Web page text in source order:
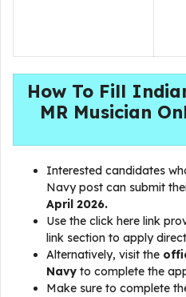
How To Fill
MR Musician
Interested candidates
Navy post can submit
April 2026.
Use the click here link
link section to apply
Alternatively, visit the
Navy to complete the
Make sure to complete